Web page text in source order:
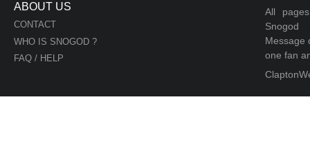
ABOUT US
CONTACT
WHO IS SNOGOD ?
FAQ / HELP
All
Snogod
Message
one fan